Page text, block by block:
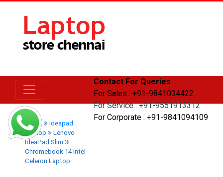
Contact For Queries
For Sales : +91-9841034422
For Service : +91-9551913312
For Corporate : +91-9841094109
Home
Ideapad
Laptop
Lenovo
IdeaPad Slim 3i
Chromebook 14 Intel
Celeron Laptop